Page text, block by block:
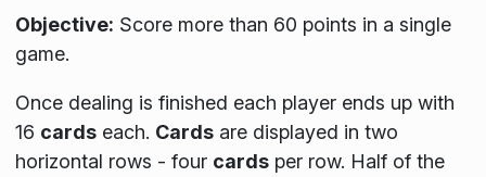
Objective: Score more than 60 points in a single
game.
Once dealing is finished each player ends up with
16 cardseach. Cardsare displayed in two
horizontal rows - four cardsper row. Half of the